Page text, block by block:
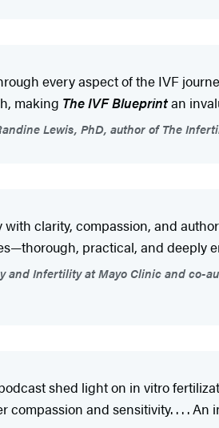
every aspect of the IVF
making The IVF Blueprintan
Lewis, PhD, author of The
clarity, compassion, and
practical, and deeply
and Infertility at Mayo Clinic and co-
shed light on in vitro
and sensitivity. . . .